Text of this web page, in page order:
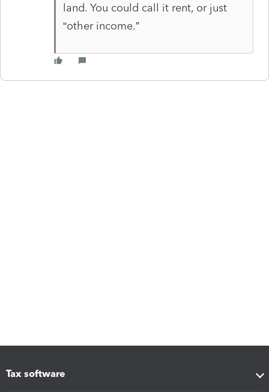
land. You could call it rent, or just
“other income.”
Tax software